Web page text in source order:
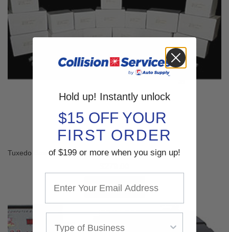
Tuxedo Basic Wheel Weight Kit WW-BASIC
SHOP NOW
Hold up! Instantly unlock
$15 OFF YOUR
FIRST ORDER
of $199 or more when you sign up!